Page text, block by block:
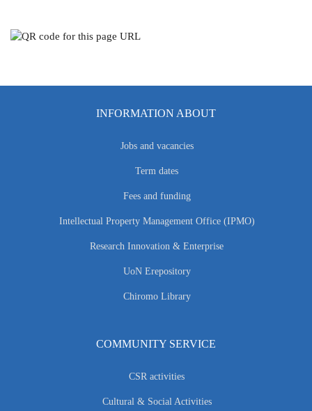
INFORMATION ABOUT
Jobs and vacancies
Term dates
Fees and funding
Intellectual Property Management Office (IPMO)
Research Innovation & Enterprise
UoN Erepository
Chiromo Library
COMMUNITY SERVICE
CSR activities
Cultural & Social Activities